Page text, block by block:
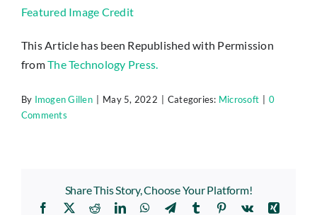
Featured Image Credit
This Article has been Republished with Permission
fromThe Technology Press.
By Imogen Gillen May 5, 2022 Categories: Microsoft
0
Comments
Share This Story, Choose Your Platform!
Facebook
X RedditLinkedInWhatsApp
TelegramTumblr Pinterest
Vk
Xing